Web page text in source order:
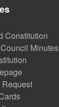
Constitution
Minutes